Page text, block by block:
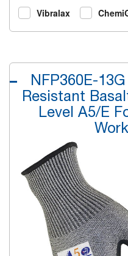
Vibralax
NFP360E-
Resistant
Level A5/E